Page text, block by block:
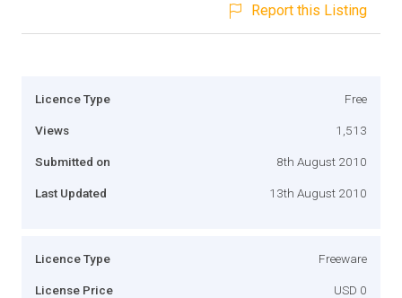
Report this Listing
Licence Type Free
Views 1,513
Submitted on 8th August 2010
Last Updated 13th August 2010
Licence Type Freeware
License Price USD 0